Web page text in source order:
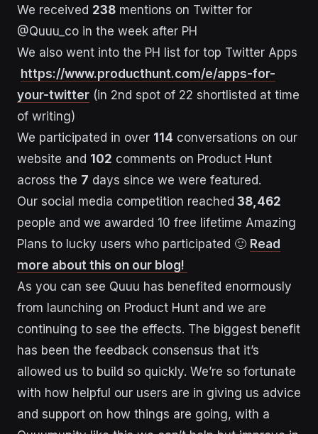
We received 238 mentions on Twitter for
@Quuu_co in the week after PH
We also went into the PH list for top Twitter Apps
https://www.producthunt.com/e/apps-for-
your-twitter (in 2nd spot of 22 shortlisted at time
of writing)
We participated in over 114 conversations on our
website and 102 comments on Product Hunt
across the 7 days since we were featured.
Our social media competition reached 38,462
people and we awarded 10 free lifetime Amazing
Plans to lucky users who participated 🙂 Read
more about this on our blog!
As you can see Quuu has benefited enormously
from launching on Product Hunt and we are
continuing to see the effects. The biggest benefit
has been the feedback consensus that it’s
allowed us to build so quickly. We’re so fortunate
with how helpful our users are in giving us advice
and support on how things are going, with a